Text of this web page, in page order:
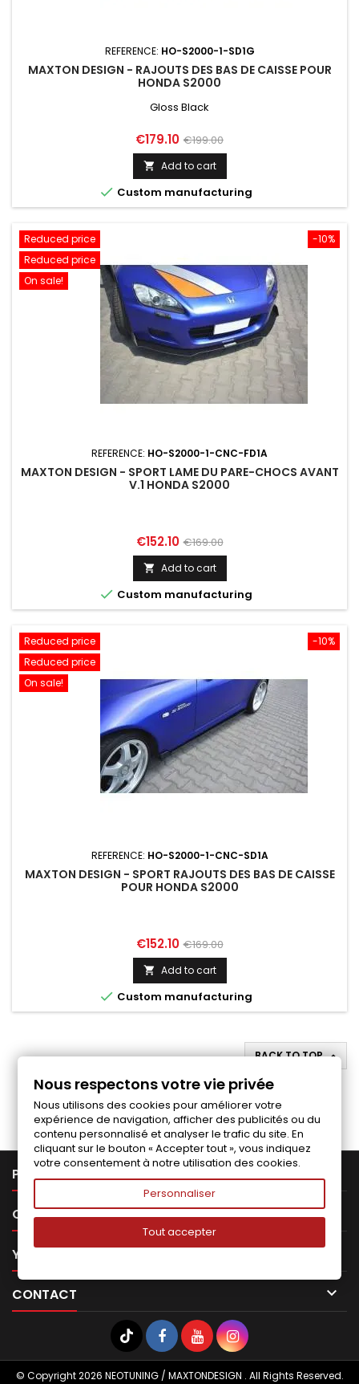
REFERENCE: HO-S2000-1-SD1G
MAXTON DESIGN - RAJOUTS DES BAS DE CAISSE POUR
HONDA S2000
Gloss Black
Price
€179.10 Regular
price
€199.00
 Add to cart
 Custom manufacturing
-10%
Reduced price
Reduced price
On sale!
REFERENCE: HO-S2000-1-CNC-FD1A
MAXTON DESIGN - SPORT LAME DU PARE-CHOCS AVANT
V.1 HONDA S2000
Price
€152.10 Regular
price
€169.00
 Add to cart
 Custom manufacturing
-10%
Reduced price
Reduced price
On sale!
REFERENCE: HO-S2000-1-CNC-SD1A
MAXTON DESIGN - SPORT RAJOUTS DES BAS DE CAISSE
POUR HONDA S2000
Price
€152.10 Regular
price
€169.00
 Add to cart
 Custom manufacturing
BACK TO TOP
Follow us on Facebook
PRODUCTS
OUR COMPANY 
YOUR ACCOUNT 
CONTACT 
© Copyright 2026 NEOTUNING / MAXTONDESIGN . All Rights Reserved.
Nous respectons votre vie privée
Nous utilisons des cookies pour améliorer votre
expérience de navigation, afficher des publicités ou du
contenu personnalisé et analyser le trafic du site. En
cliquant sur le bouton « Accepter tout », vous indiquez
votre consentement à notre utilisation des cookies.
Personnaliser
Tout accepter